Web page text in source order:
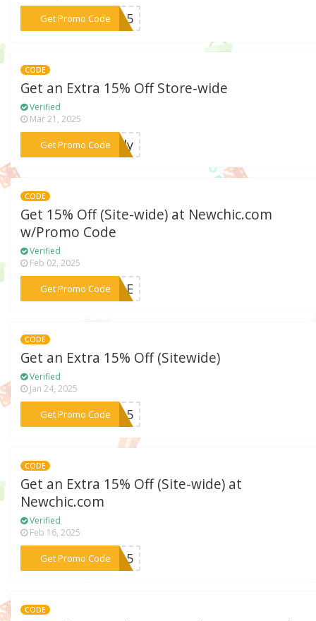
Get Promo Code***IA15
CODE
Get an Extra 15% Off Store-wide
Verified
Mar 21, 2025
Get Promo Code***ally
CODE
Get 15% Off (Site-wide) at Newchic.com
w/Promo Code
Verified
Feb 02, 2025
Get Promo Code
***TYLE
CODE
Get an Extra 15% Off (Sitewide)
Verified
Jan 24, 2025
Get Promo Code***bi15
CODE
Get an Extra 15% Off (Site-wide) at
Newchic.com
Verified
Feb 16, 2025
Get Promo Code***rz15
CODE